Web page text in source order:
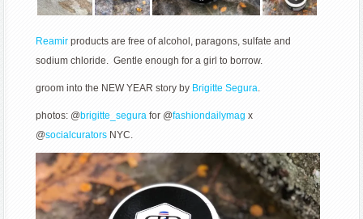
Reamir products are free of alcohol, paragons, sulfate and
sodium chloride. Gentle enough for a girl to borrow.
groom into the NEW YEAR story by Brigitte Segura.
photos: @brigitte_segura for @fashiondailymag x
@socialcurators NYC.